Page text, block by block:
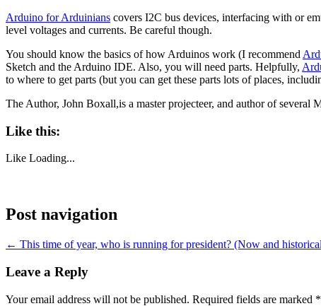
Arduino for Arduinians covers I2C bus devices, interfacing with or
level voltages and currents. Be careful though.
You should know the basics of how Arduinos work (I recommend
Sketch and the Arduino IDE. Also, you will need parts. Helpfully,
to where to get parts (but you can get these parts lots of places,
The Author, John Boxall,is a master projecteer, and author of several
Like this:
Like Loading...
Post navigation
← This time of year, who is running for president? (Now and
Leave a Reply
Your email address will not be published. Required fields are marked *